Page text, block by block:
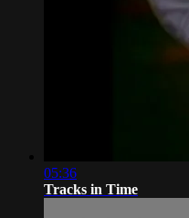
05:36
Tracks in Time